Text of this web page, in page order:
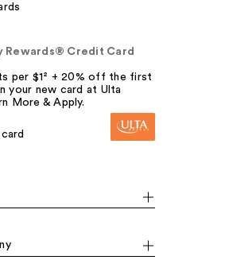
Rewards® Credit Card
per $1² + 20% off the first
your new card at Ulta
More & Apply.